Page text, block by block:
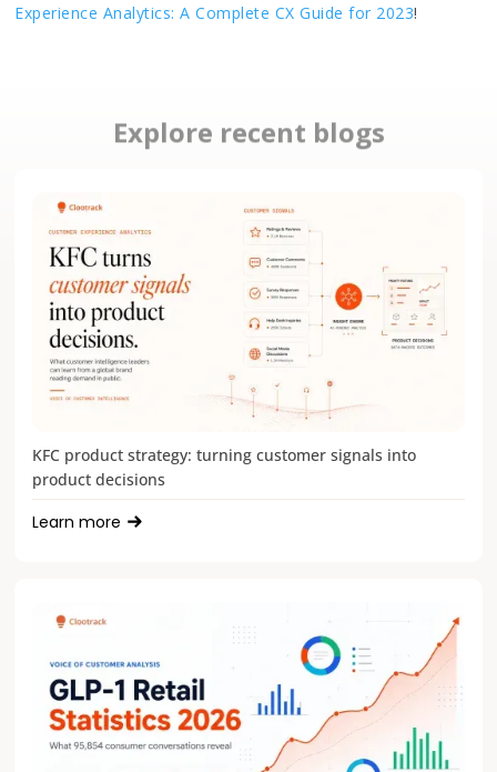
Experience Analytics: A Complete CX Guide for 2023!
Explore recent blogs
KFC product strategy: turning customer signals into
product decisions
Learn more